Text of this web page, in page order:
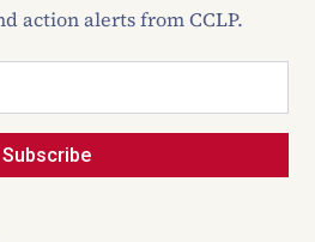
action alerts from CCLP.
Subscribe